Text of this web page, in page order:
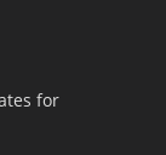
for